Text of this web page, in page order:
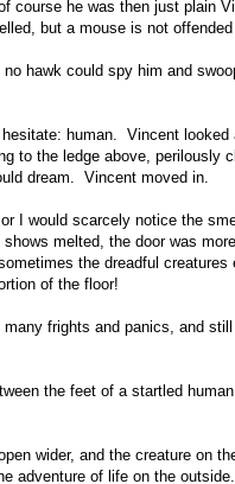
course he was then just plain
but a mouse is not
hawk could spy him and
human. Vincent
to the ledge above, perilously
dream. Vincent moved in.
I would scarcely notice the
melted, the door was
the dreadful
of the floor!
many frights and panics, and
the feet of a startled
wider, and the creature on
adventure of life on the